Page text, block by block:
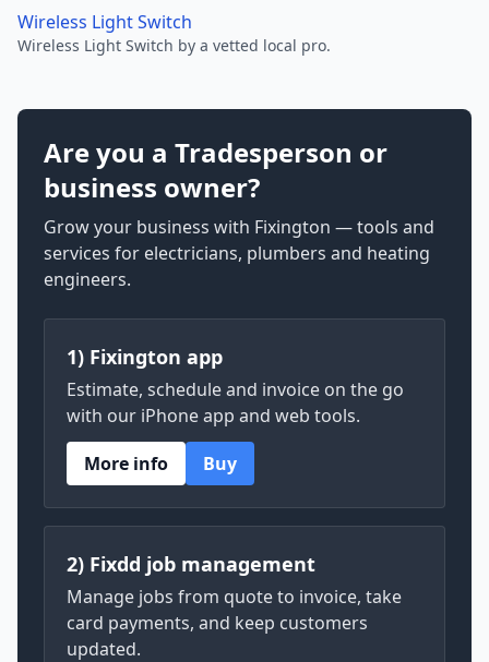
Wireless Light Switch
Wireless Light Switch by a vetted local pro.
Are you a Tradesperson or
business owner?
Grow your business with Fixington — tools and
services for electricians, plumbers and heating
engineers.
1) Fixington app
Estimate, schedule and invoice on the go
with our iPhone app and web tools.
More info
Buy
2) Fixdd job management
Manage jobs from quote to invoice, take
card payments, and keep customers
updated.